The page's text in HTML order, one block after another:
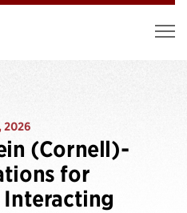
2026
(Cornell)-
for